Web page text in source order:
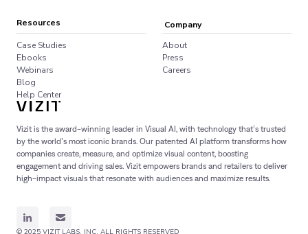
Vizit is the award-winning leader in Visual AI, with technology that’s trusted
by the world’s most iconic brands. Our patented AI platform transforms how
companies create, measure, and optimize visual content, boosting
engagement and driving sales. Vizit empowers brands and retailers to deliver
high-impact visuals that resonate with audiences and maximize results.
Resources
Case Studies
Ebooks
Webinars
Blog
Help Center
Company
About
Press
Careers
© 2025 VIZIT LABS, INC. ALL RIGHTS RESERVED